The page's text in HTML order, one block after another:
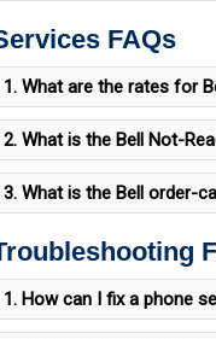
FAQs
1. What are the rates for
2. What is the Bell Not-
3. What is the Bell order-
1. How can I fix a phone